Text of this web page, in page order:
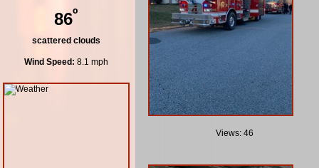
86º
scattered clouds
Wind Speed: 8.1 mph
Views: 46